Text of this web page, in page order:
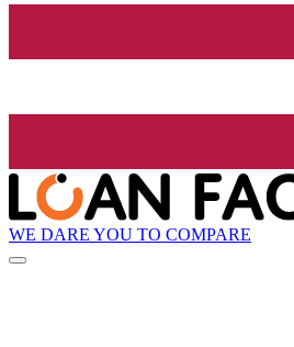
WE DARE YOU TO COMPARE